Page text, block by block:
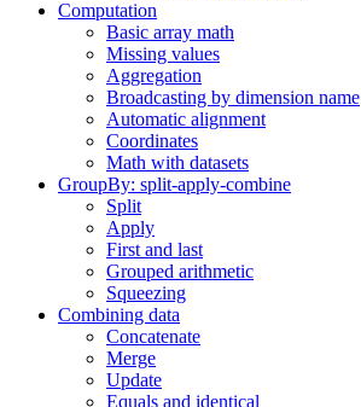
Computation
Basic array math
Missing values
Aggregation
Broadcasting by dimension name
Automatic alignment
Coordinates
Math with datasets
GroupBy: split-apply-combine
Split
Apply
First and last
Grouped arithmetic
Squeezing
Combining data
Concatenate
Merge
Update
Equals and identical